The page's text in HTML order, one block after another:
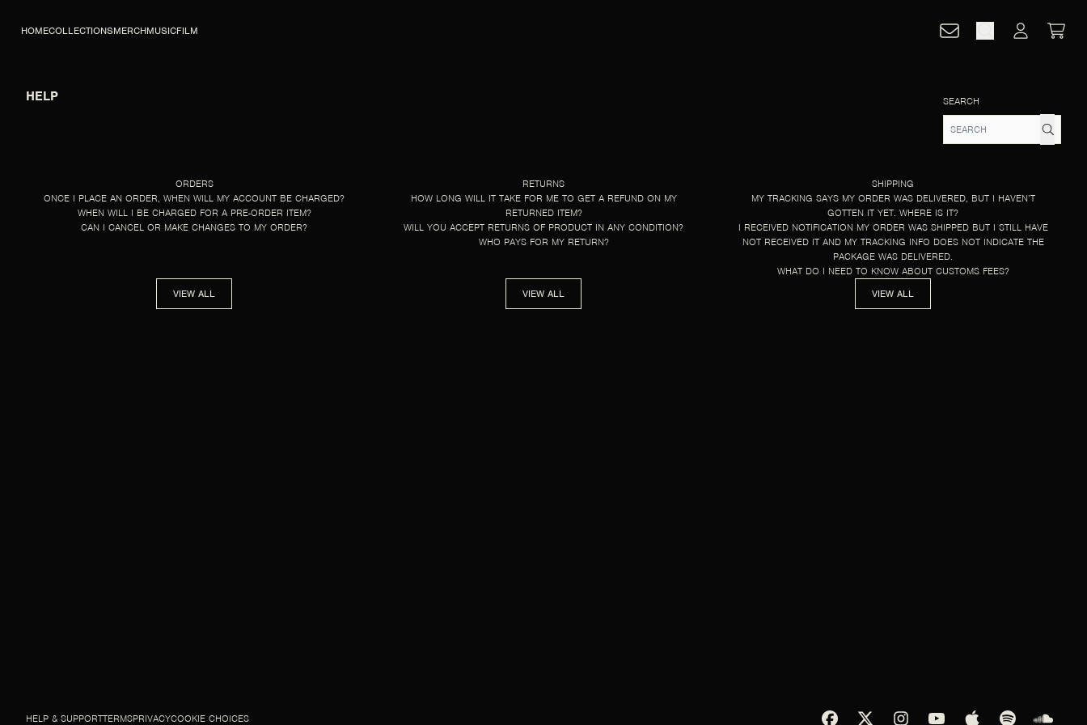
HOMECOLLECTIONSMERCHMUSICFILM CART
HELP SEARCH
ORDERS
ONCE I PLACE AN ORDER, WHEN WILL MY ACCOUNT BE CHARGED?
WHEN WILL I BE CHARGED FOR A PRE-ORDER ITEM?
CAN I CANCEL OR MAKE CHANGES TO MY ORDER?
VIEW ALL
RETURNS
HOW LONG WILL IT TAKE FOR ME TO GET A REFUND ON MY
RETURNED ITEM?
WILL YOU ACCEPT RETURNS OF PRODUCT IN ANY CONDITION?
WHO PAYS FOR MY RETURN?
VIEW ALL
SHIPPING
MY TRACKING SAYS MY ORDER WAS DELIVERED, BUT I HAVEN’T
GOTTEN IT YET. WHERE IS IT?
I RECEIVED NOTIFICATION MY ORDER WAS SHIPPED BUT I STILL HAVE
NOT RECEIVED IT AND MY TRACKING INFO DOES NOT INDICATE THE
PACKAGE WAS DELIVERED.
WHAT DO I NEED TO KNOW ABOUT CUSTOMS FEES?
VIEW ALL
HELP & SUPPORTTERMSPRIVACYCOOKIE CHOICES